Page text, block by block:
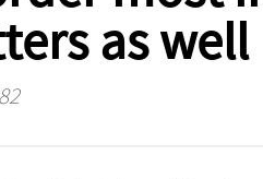
as well